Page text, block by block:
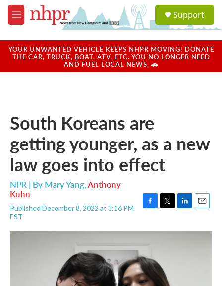
Skip to main content
M
e
u
a
u
Support
YOUR UNWANTED VEHICLE KEEPS NHPR MOVING! DONATE
THE CAR, TRUCK, BOAT, ATV, ETC. YOU NO LONGER NEED
AND FUEL LOCAL NEWS. 🚗
South Koreans are
getting younger, as a new
law goes into effect
NPR | By Mary Yang,Anthony
Kuhn
Published December 8, 2022 at 3:16 PM
EST
c
b
o
o
k
i
r
n
a